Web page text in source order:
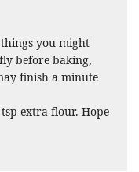
you might
before baking,
finish a minute
extra flour. Hope